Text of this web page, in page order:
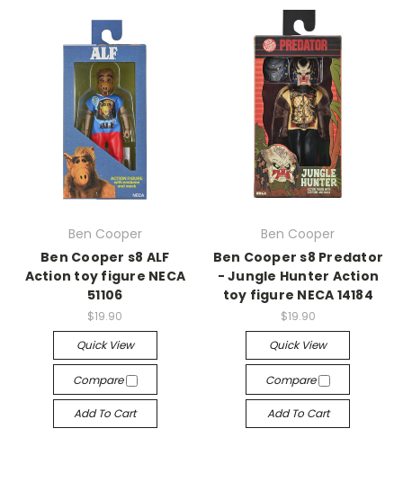
Ben Cooper
Ben Cooper s8 ALF
Action toy figure NECA
51106
$19.90
Quick View
Compare
Add To Cart
Ben Cooper
Ben Cooper s8 Predator
- Jungle Hunter Action
toy figure NECA 14184
$19.90
Quick View
Compare
Add To Cart